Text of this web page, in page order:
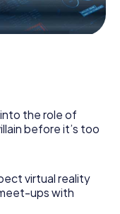
spies and lure
this Escape Game
however, your
of secrecy
The myCityHunt
very own personal
to the world of
the role of
before it’s too
virtual reality
ups with